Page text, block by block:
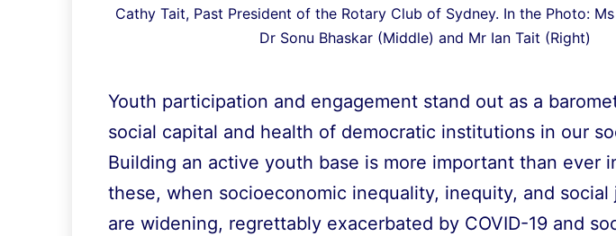
Cathy Tait, Past President of the Rotary Club of Sydney. In the Photo:
Dr Sonu Bhaskar (Middle) and Mr Ian Tait (Right)
Youth participation and engagement stand out as a
social capital and health of democratic institutions in our
Building an active youth base is more important than ever
these, when socioeconomic inequality, inequity, and
are widening, regrettably exacerbated by COVID-19 and